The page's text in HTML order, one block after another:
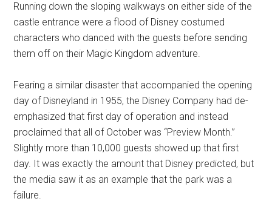
Running down the sloping walkways on either side of the
castle entrance were a flood of Disney costumed
characters who danced with the guests before sending
them off on their Magic Kingdom adventure.
Fearing a similar disaster that accompanied the opening
day of Disneyland in 1955, the Disney Company had de-
emphasized that first day of operation and instead
proclaimed that all of October was “Preview Month.”
Slightly more than 10,000 guests showed up that first
day. It was exactly the amount that Disney predicted, but
the media saw it as an example that the park was a
failure.